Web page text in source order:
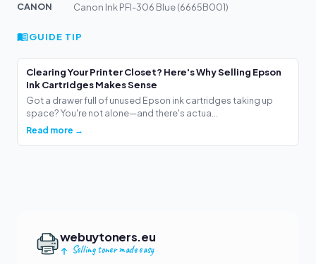
CANON
Canon Ink PFI-306 Blue (6665B001)
GUIDE TIP
Clearing Your Printer Closet? Here's Why Selling Epson
Ink Cartridges Makes Sense
Got a drawer full of unused Epson ink cartridges taking up
space? You're not alone—and there's actua...
Read more →
webuytoners.eu
Selling toner made easy